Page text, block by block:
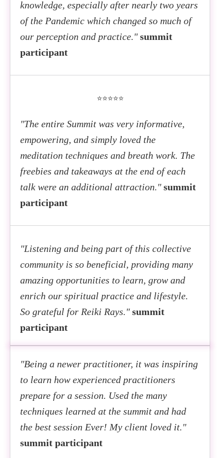
knowledge, especially after nearly two years
of the Pandemic which changed so much of
our perception and practice." summit
participant
⭐⭐⭐⭐⭐
"The entire Summit was very informative,
empowering, and simply loved the
meditation techniques and breath work. The
freebies and takeaways at the end of each
talk were an additional attraction." summit
participant
"Listening and being part of this collective
community is so beneficial, providing many
amazing opportunities to learn, grow and
enrich our spiritual practice and lifestyle.
So grateful for Reiki Rays." summit
participant
"Being a newer practitioner, it was inspiring
to learn how experienced practitioners
prepare for a session. Used the many
techniques learned at the summit and had
the best session Ever! My client loved it."
summit participant